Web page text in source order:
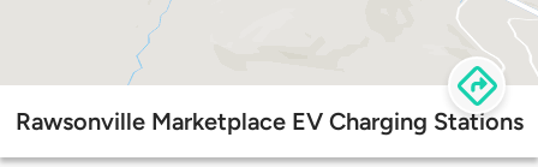
Rawsonville Marketplace EV Charging Stations